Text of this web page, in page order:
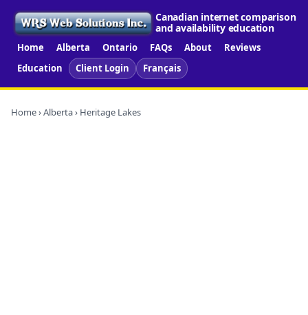
Canadian internet comparison
and availability education
Home Alberta Ontario FAQs About
Reviews
Education
Client Login Français
Home›Alberta› Heritage Lakes